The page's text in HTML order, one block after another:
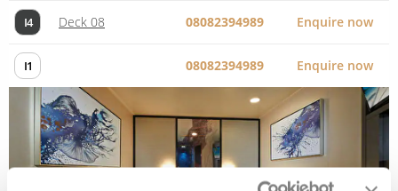
I4 Deck 08 08082394989 Enquire now
I1 08082394989 Enquire now